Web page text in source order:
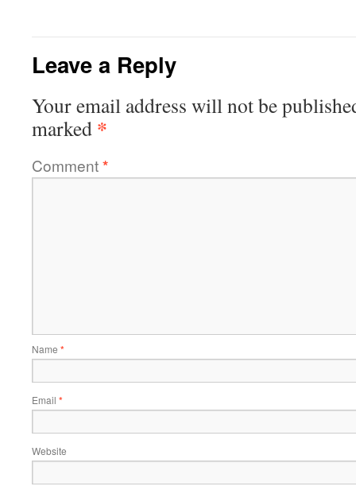
Leave a Reply
Your email address will not be
marked *
Comment*
Name *
Email *
Website